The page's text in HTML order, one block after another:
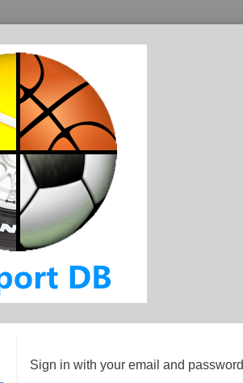
Sign in with your email and password